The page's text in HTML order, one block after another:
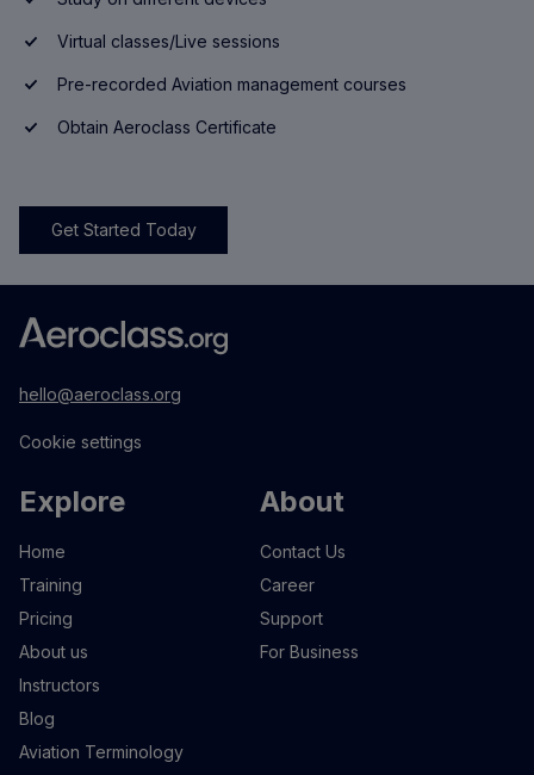
Virtual classes/Live sessions
Pre-recorded Aviation management courses
Obtain Aeroclass Certificate
Get Started Today
hello@aeroclass.org
Cookie settings
Explore
Home
Training
Pricing
About us
Instructors
Blog
Aviation Terminology
About
Contact Us
Career
Support
For Business